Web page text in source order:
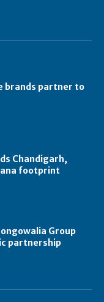
brands partner to
Chandigarh,
footprint
Group
partnership